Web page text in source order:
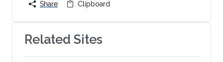
Share Clipboard
Related Sites